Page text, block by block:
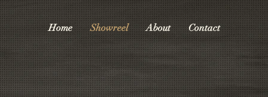
Home Showreel About Contact